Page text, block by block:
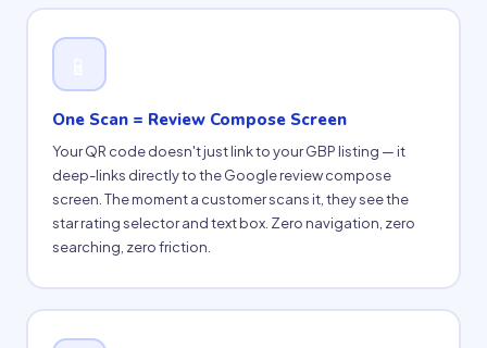
One Scan = Review Compose Screen
Your QR code doesn't just link to your GBP listing — it
deep-links directly to the Google review compose
screen. The moment a customer scans it, they see the
star rating selector and text box. Zero navigation, zero
searching, zero friction.